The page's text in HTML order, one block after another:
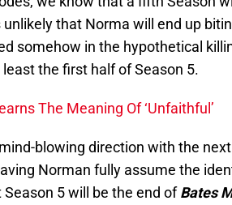
that Norma will end up
somehow in the hypothetical
the first half of Season 5.
The Meaning Of ‘Unfaithful’
blowing direction with the
Norman fully assume the
5 will be the end ofBates